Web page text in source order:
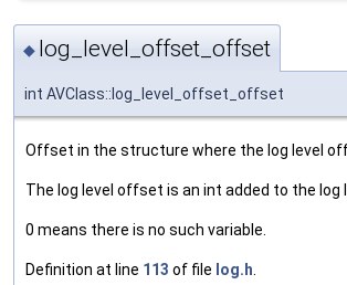
◆ log_level_offset_offset
int AVClass::log_level_offset_offset
Offset in the structure where the log level
The log level offset is an int added to the
0 means there is no such variable.
Definition at line 113 of file log.h.